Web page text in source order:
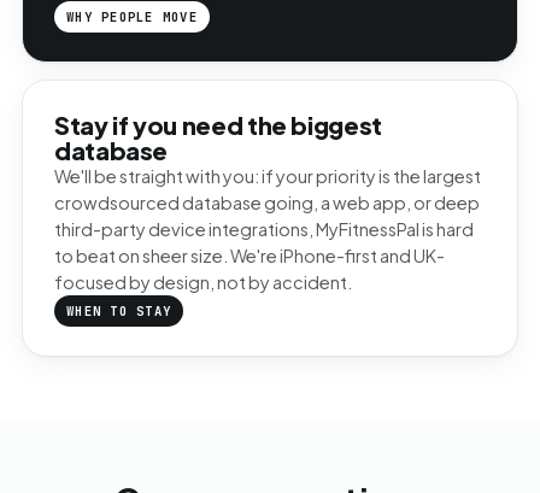
WHY PEOPLE MOVE
Stay if you need the biggest
database
We'll be straight with you: if your priority is the largest
crowdsourced database going, a web app, or deep
third-party device integrations, MyFitnessPal is hard
to beat on sheer size. We're iPhone-first and UK-
focused by design, not by accident.
WHEN TO STAY